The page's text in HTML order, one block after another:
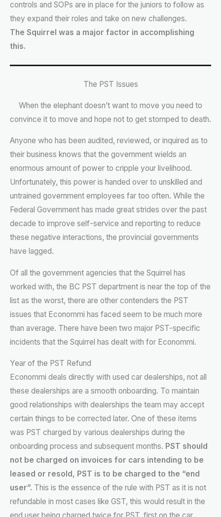
controls and SOPs are in place for the juniors to follow as
they expand their roles and take on new challenges.
The Squirrel was a major factor in accomplishing
this.
The PST Issues
When the elephant doesn’t want to move you need to
convince it to move and hope not to get stomped to death.
Anyone who has been audited, reviewed, or inquired as to
their business knows that the government wields an
enormous amount of power to cripple your livelihood.
Unfortunately, this power is handed over to unskilled and
untrained government employees far too often. While the
Federal Government has made great strides over the past
decade to improve self-service and reporting to reduce
these negative interactions, the provincial governments
have lagged.
Of all the government agencies that the Squirrel has
worked with, the BC PST department is near the top of the
list as the worst, there are other contenders the PST
issues that Econommi has faced seem to be much more
than average. There have been two major PST-specific
incidents that the Squirrel has dealt with for Econommi.
Year of the PST Refund
Econommi deals directly with used car dealerships, not all
these dealerships are a smooth onboarding. To maintain
good relationships with dealerships the team may accept
certain things to be corrected later. One of these items
was PST charged by various dealerships during the
onboarding process and subsequent months. PST should
not be charged on invoices for cars intending to be
leased or resold, PST is to be charged to the “end
user”. This is the essence of the rule with PST as it is not
refundable in most cases like GST, this would result in the